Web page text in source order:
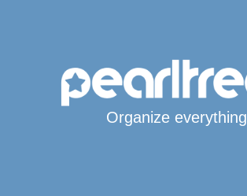
Organize everything